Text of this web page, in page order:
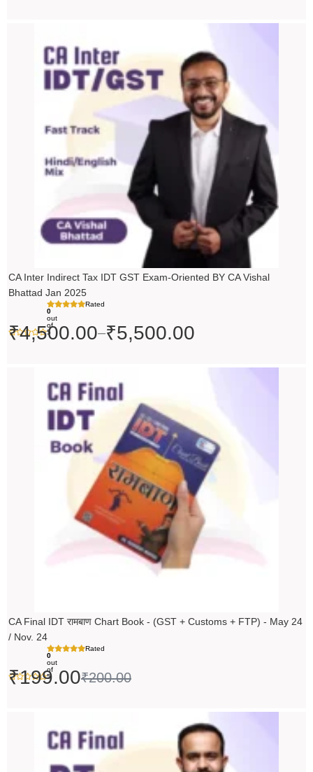
CA Inter Indirect Tax IDT GST Exam-Oriented BY CA Vishal
Bhattad Jan 2025
Rated
0
out
of
5
₹4,500.00–₹5,500.00
range:
₹4,500.00
through
CA Final IDT रामबाण Chart Book - (GST + Customs + FTP) - May 24
/ Nov. 24
Rated
0
out
of
5
₹200.00
₹200.00.
₹199.00
₹199.00.